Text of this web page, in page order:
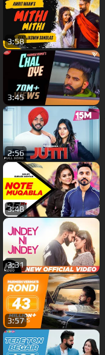
3:58
3:45
2:56
3:48
3:31
3:57